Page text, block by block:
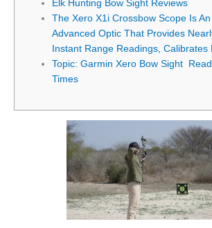
Elk Hunting Bow Sight Reviews
The Xero X1i Crossbow Scope Is An
Advanced Optic That Provides
Instant Range Readings, Calibrates
Topic: Garmin Xero Bow Sight
Times